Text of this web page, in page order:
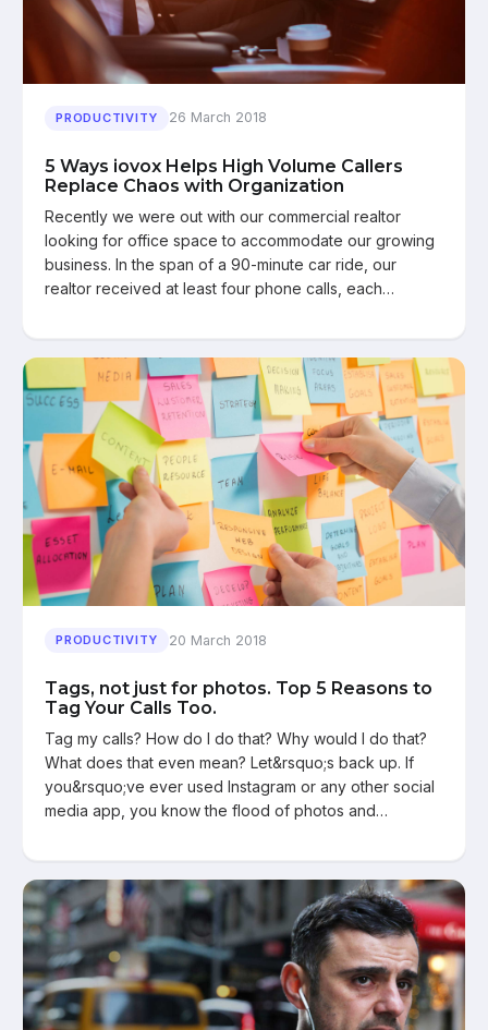
PRODUCTIVITY 26 March 2018
5 Ways iovox Helps High Volume Callers
Replace Chaos with Organization
Recently we were out with our commercial realtor
looking for office space to accommodate our growing
business. In the span of a 90-minute car ride, our
realtor received at least four phone calls, each…
PRODUCTIVITY 20 March 2018
Tags, not just for photos. Top 5 Reasons to
Tag Your Calls Too.
Tag my calls? How do I do that? Why would I do that?
What does that even mean? Let&rsquo;s back up. If
you&rsquo;ve ever used Instagram or any other social
media app, you know the flood of photos and…